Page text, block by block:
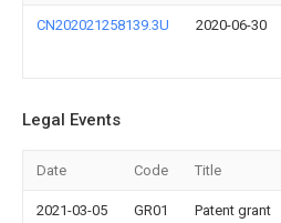
CN202021258139.3U 2020-06-30
Legal Events
Date Code Title
2021-03-05 GR01 Patent grant